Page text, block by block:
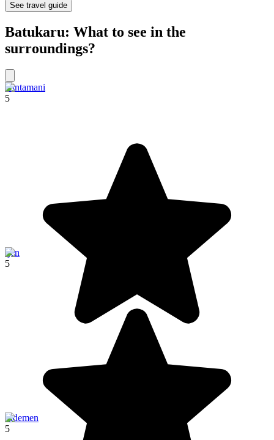
See travel guide
Batukaru: What to see in the
surroundings?
Kintamani
5
Ijen
5
Sidemen
5